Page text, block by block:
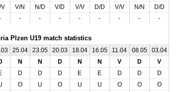
V V/N N/D V/D V/V D/D V/V N/N D/D
- - - - - - - -
Plzen U19 match statistics
25.04 23.05 20.03 18.04 16.05 11.04 08.05 03.04
N N D N N V D V
D D D E E D D D
O U O U U O O O